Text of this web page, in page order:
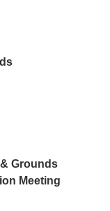
Grounds
Meeting